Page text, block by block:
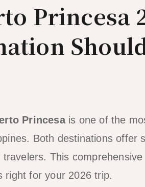
Princesa
Princesais one of the
Both destinations offer
This
right for your 2026 trip.